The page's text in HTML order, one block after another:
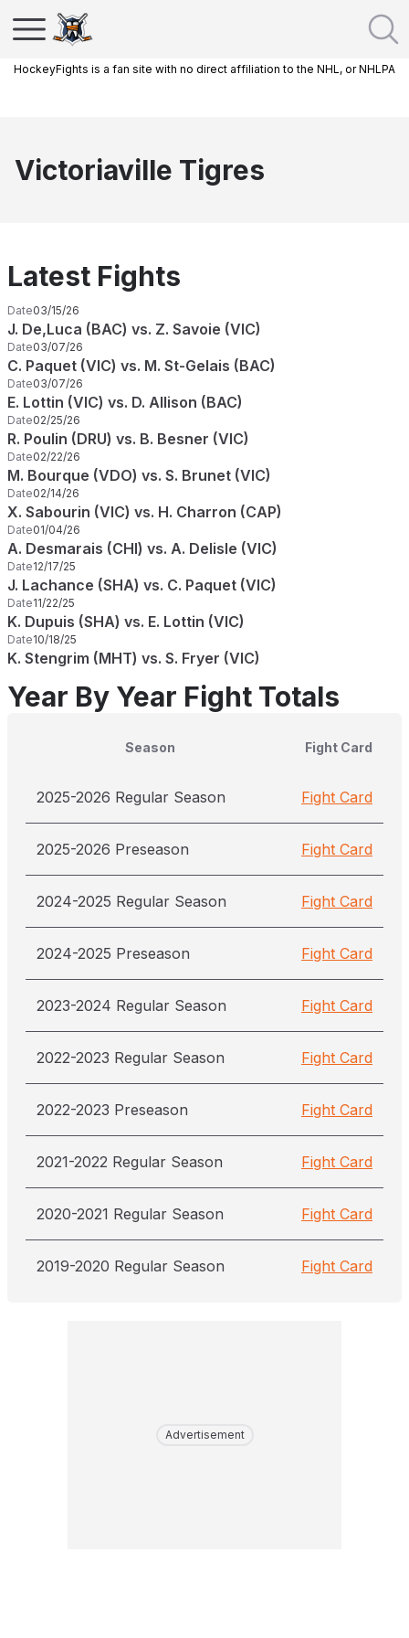
HockeyFights is a fan site with no direct affiliation to the NHL, or NHLPA
Victoriaville Tigres
Latest Fights
Date03/15/26
J. De,Luca (BAC) vs. Z. Savoie (VIC)
Date03/07/26
C. Paquet (VIC) vs. M. St-Gelais (BAC)
Date03/07/26
E. Lottin (VIC) vs. D. Allison (BAC)
Date02/25/26
R. Poulin (DRU) vs. B. Besner (VIC)
Date02/22/26
M. Bourque (VDO) vs. S. Brunet (VIC)
Date02/14/26
X. Sabourin (VIC) vs. H. Charron (CAP)
Date01/04/26
A. Desmarais (CHI) vs. A. Delisle (VIC)
Date12/17/25
J. Lachance (SHA) vs. C. Paquet (VIC)
Date11/22/25
K. Dupuis (SHA) vs. E. Lottin (VIC)
Date10/18/25
K. Stengrim (MHT) vs. S. Fryer (VIC)
Year By Year Fight Totals
Season Fight Card
2025-2026 Regular Season Fight Card
2025-2026 Preseason Fight Card
2024-2025 Regular Season Fight Card
2024-2025 Preseason Fight Card
2023-2024 Regular Season Fight Card
2022-2023 Regular Season Fight Card
2022-2023 Preseason Fight Card
2021-2022 Regular Season Fight Card
2020-2021 Regular Season Fight Card
2019-2020 Regular Season Fight Card
Advertisement